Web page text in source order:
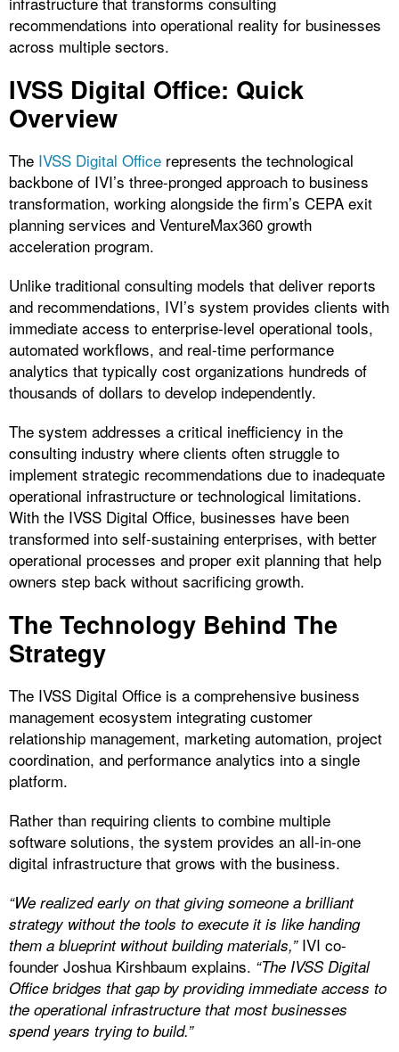
recommendations into operational reality for businesses
across multiple sectors.
IVSS Digital Office: Quick
Overview
The IVSS Digital Office represents the technological
backbone of IVI’s three-pronged approach to business
transformation, working alongside the firm’s CEPA exit
planning services and VentureMax360 growth
acceleration program.
Unlike traditional consulting models that deliver reports
and recommendations, IVI’s system provides clients with
immediate access to enterprise-level operational tools,
automated workflows, and real-time performance
analytics that typically cost organizations hundreds of
thousands of dollars to develop independently.
The system addresses a critical inefficiency in the
consulting industry where clients often struggle to
implement strategic recommendations due to inadequate
operational infrastructure or technological limitations.
With the IVSS Digital Office, businesses have been
transformed into self-sustaining enterprises, with better
operational processes and proper exit planning that help
owners step back without sacrificing growth.
The Technology Behind The
Strategy
The IVSS Digital Office is a comprehensive business
management ecosystem integrating customer
relationship management, marketing automation, project
coordination, and performance analytics into a single
platform.
Rather than requiring clients to combine multiple
software solutions, the system provides an all-in-one
digital infrastructure that grows with the business.
“We realized early on that giving someone a brilliant
strategy without the tools to execute it is like handing
them a blueprint without building materials,” IVI co-
founder Joshua Kirshbaum explains. “The IVSS Digital
Office bridges that gap by providing immediate access to
the operational infrastructure that most businesses
spend years trying to build.”